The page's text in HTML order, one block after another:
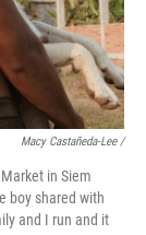
Macy Castañeda-Lee /
in Siem
boy shared with
and I run and it